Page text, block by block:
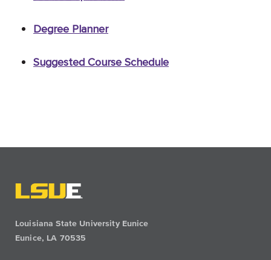
Degree Planner
Suggested Course Schedule
Louisiana State University Eunice
Eunice, LA 70535